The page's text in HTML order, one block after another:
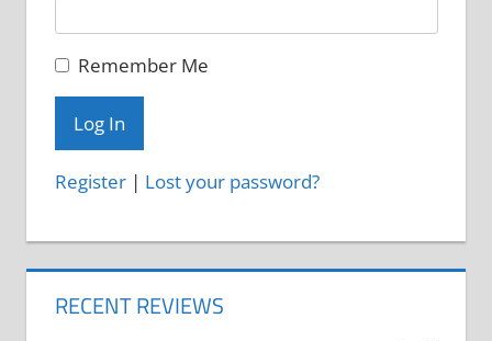
Remember Me
Register| Lost your password?
RECENT REVIEWS